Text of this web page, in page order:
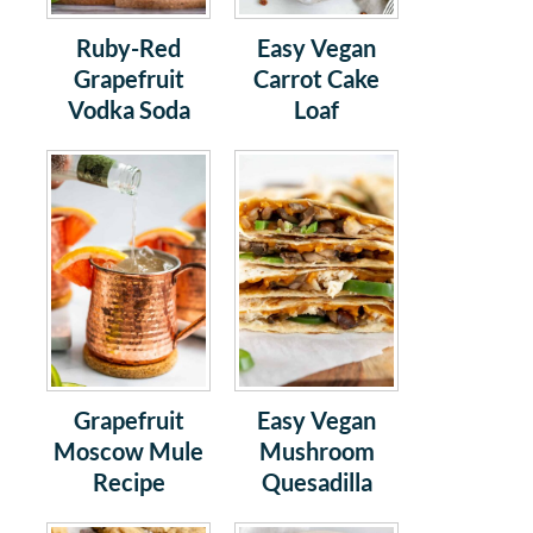
Ruby-Red
Grapefruit
Vodka Soda
Easy Vegan
Carrot Cake
Loaf
Grapefruit
Moscow Mule
Recipe
Easy Vegan
Mushroom
Quesadilla